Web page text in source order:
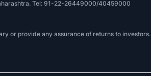
Tel: 91-22-26449000/40459000
or provide any assurance of returns to investors.